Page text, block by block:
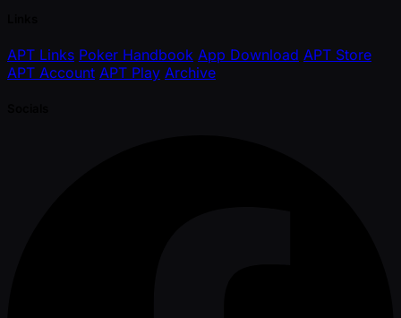
APT Links Poker Handbook App Download APT Store
APT Account APT Play Archive